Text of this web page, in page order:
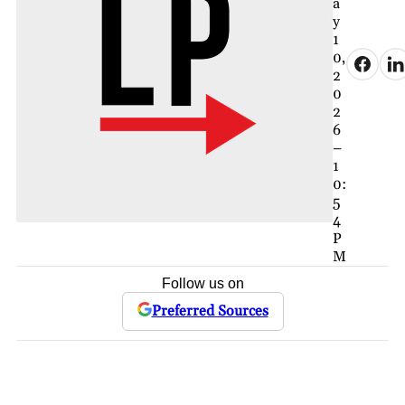
y
1
0,
2
0
2
6
–
1
0:
5
4
P
M
Follow us on
Preferred Sources